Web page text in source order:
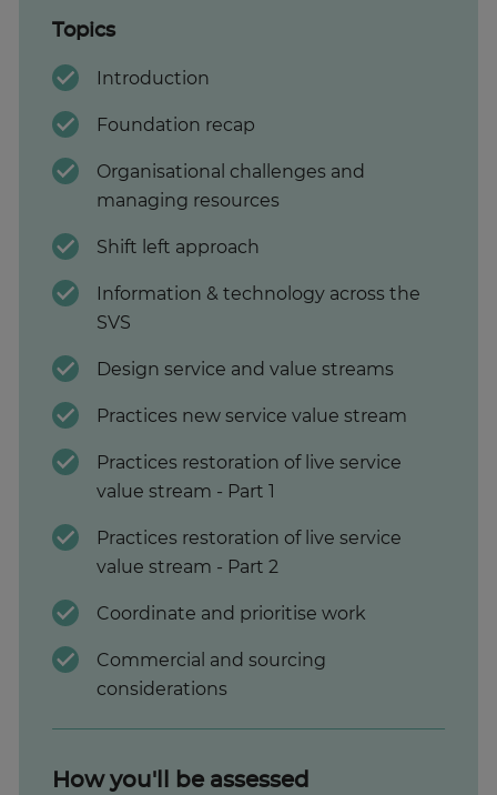
Topics
Introduction
Foundation recap
Organisational challenges and
managing resources
Shift left approach
Information & technology across the
SVS
Design service and value streams
Practices new service value stream
Practices restoration of live service
value stream - Part 1
Practices restoration of live service
value stream - Part 2
Coordinate and prioritise work
Commercial and sourcing
considerations
How you'll be assessed